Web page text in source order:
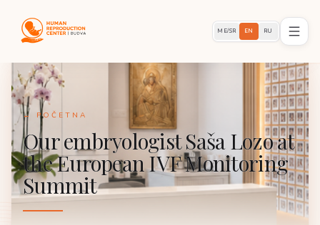
ME/SR EN RU
← POČETNA
Our embryologist Saša Lozo at
the European IVF Monitoring
Summit